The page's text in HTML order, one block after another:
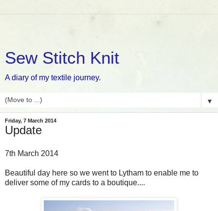
Sew Stitch Knit
A diary of my textile journey.
▼
Friday, 7 March 2014
Update
7th March 2014
Beautiful day here so we went to Lytham to enable me to
deliver some of my cards to a boutique....